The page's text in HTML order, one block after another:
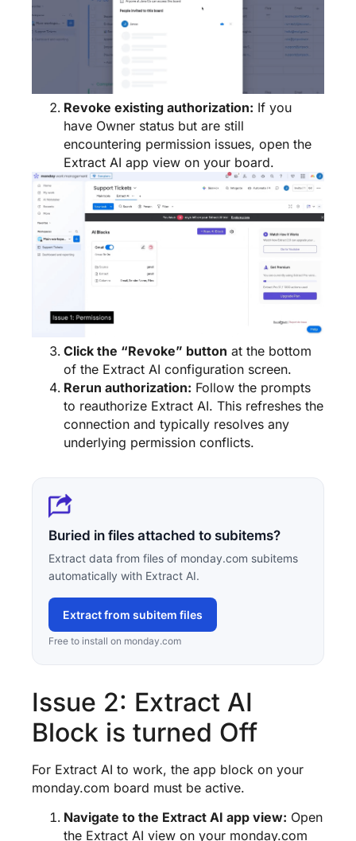
Revoke existing authorization: If you
have Owner status but are still
encountering permission issues, open the
Extract AI app view on your board.
Click the “Revoke” button at the bottom
of the Extract AI configuration screen.
Rerun authorization: Follow the prompts
to reauthorize Extract AI. This refreshes the
connection and typically resolves any
underlying permission conflicts.
Buried in files attached to subitems?
Extract data from files of monday.com subitems
automatically with Extract AI.
Extract from subitem files
Free to install on monday.com
Issue 2: Extract AI
Block is turned Off
For Extract AI to work, the app block on your
monday.com board must be active.
Navigate to the Extract AI app view: Open
the Extract AI view on your monday.com